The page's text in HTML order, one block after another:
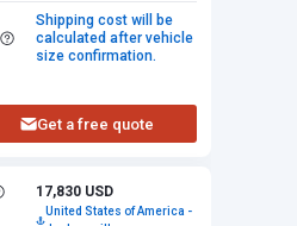
Shipping cost will be
calculated after vehicle
size confirmation.
Get a free quote
17,830 USD
United States of America -